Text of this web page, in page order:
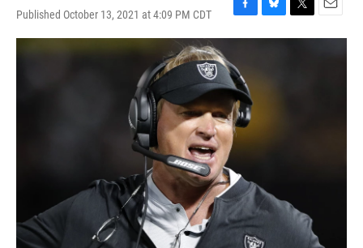
Published October 13, 2021 at 4:09 PM CDT
F
a
e
b
o
o
k
B
l
T
w
E
m